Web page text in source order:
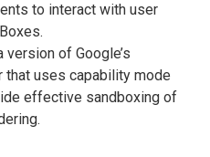
to interact with user
of Google’s
that uses capability mode
effective sandboxing of